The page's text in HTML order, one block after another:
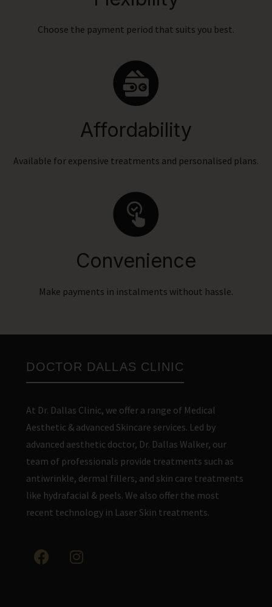
Choose the payment period that suits you best.
Affordability
Available for expensive treatments and personalised plans.
Convenience
Make payments in instalments without hassle.
DOCTOR DALLAS CLINIC
At Dr. Dallas Clinic, we offer a range of Medical
Aesthetic & advanced Skincare services. Led by
advanced aesthetic doctor, Dr. Dallas Walker, our
team of professionals provide treatments such as
antiwrinkle, dermal fillers, and skin care treatments
like hydrafacial & peels. We also offer the most
recent technology in Laser Skin treatments.